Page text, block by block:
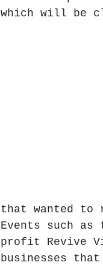
which will be
that wanted to
Events such
profit Revive
businesses